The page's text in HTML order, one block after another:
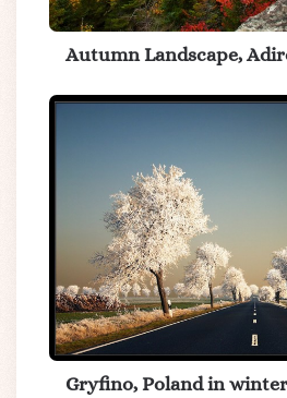
Autumn Landscape,
Gryfino, Poland in winter